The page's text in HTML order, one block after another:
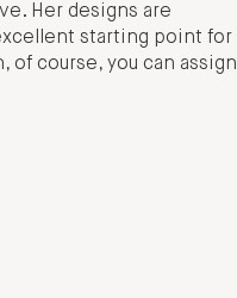
Her designs are
starting point for
of course, you can assign